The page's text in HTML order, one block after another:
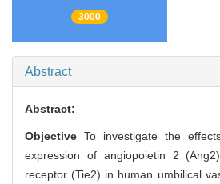
3000
Abstract
Abstract:
Objective To investigate the
expression of angiopoietin 2
receptor (Tie2) in human umbilical